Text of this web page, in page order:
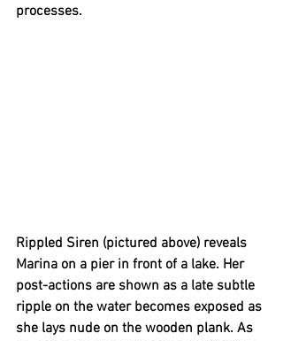
processes.
Rippled Siren (pictured above) reveals
Marina on a pier in front of a lake. Her
post-actions are shown as a late subtle
ripple on the water becomes exposed as
she lays nude on the wooden plank. As